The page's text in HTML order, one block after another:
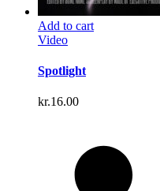
Add to cart
Video
Spotlight
kr.16.00